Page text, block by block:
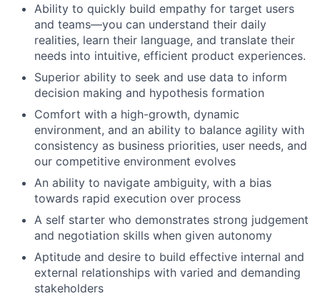
Ability to quickly build empathy for target users
and teams—you can understand their daily
realities, learn their language, and translate their
needs into intuitive, efficient product experiences.
Superior ability to seek and use data to inform
decision making and hypothesis formation
Comfort with a high-growth, dynamic
environment, and an ability to balance agility with
consistency as business priorities, user needs, and
our competitive environment evolves
An ability to navigate ambiguity, with a bias
towards rapid execution over process
A self starter who demonstrates strong judgement
and negotiation skills when given autonomy
Aptitude and desire to build effective internal and
external relationships with varied and demanding
stakeholders